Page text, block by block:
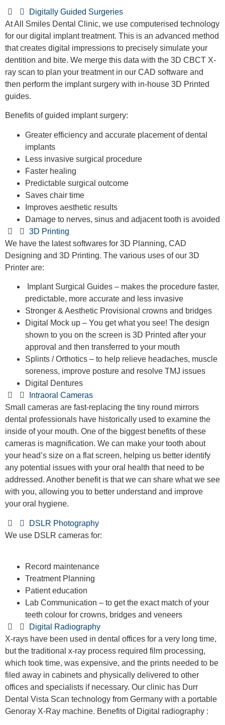
Digitally Guided Surgeries
At All Smiles Dental Clinic, we use computerised technology
for our digital implant treatment. This is an advanced method
that creates digital impressions to precisely simulate your
dentition and bite. We merge this data with the 3D CBCT X-
ray scan to plan your treatment in our CAD software and
then perform the implant surgery with in-house 3D Printed
guides.
Benefits of guided implant surgery:
Greater efficiency and accurate placement of dental
implants
Less invasive surgical procedure
Faster healing
Predictable surgical outcome
Saves chair time
Improves aesthetic results
Damage to nerves, sinus and adjacent tooth is avoided
3D Printing
We have the latest softwares for 3D Planning, CAD
Designing and 3D Printing. The various uses of our 3D
Printer are:
Implant Surgical Guides – makes the procedure faster,
predictable, more accurate and less invasive
Stronger & Aesthetic Provisional crowns and bridges
Digital Mock up – You get what you see! The design
shown to you on the screen is 3D Printed after your
approval and then transferred to your mouth
Splints / Orthotics – to help relieve headaches, muscle
soreness, improve posture and resolve TMJ issues
Digital Dentures
Intraoral Cameras
Small cameras are fast-replacing the tiny round mirrors
dental professionals have historically used to examine the
inside of your mouth. One of the biggest benefits of these
cameras is magnification. We can make your tooth about
your head’s size on a flat screen, helping us better identify
any potential issues with your oral health that need to be
addressed. Another benefit is that we can share what we see
with you, allowing you to better understand and improve
your oral hygiene.
DSLR Photography
We use DSLR cameras for:
Record maintenance
Treatment Planning
Patient education
Lab Communication – to get the exact match of your
teeth colour for crowns, bridges and veneers
Digital Radiography
X-rays have been used in dental offices for a very long time,
but the traditional x-ray process required film processing,
which took time, was expensive, and the prints needed to be
filed away in cabinets and physically delivered to other
offices and specialists if necessary. Our clinic has Durr
Dental Vista Scan technology from Germany with a portable
Genoray X-Ray machine. Benefits of Digital radiography :